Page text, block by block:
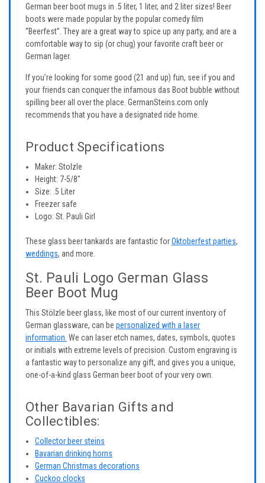
German beer boot mugs in .5 liter, 1 liter, and 2 liter sizes! Beer
boots were made popular by the popular comedy film
“Beerfest”. They are a great way to spice up any party, and are a
comfortable way to sip (or chug) your favorite craft beer or
German lager.
If you’re looking for some good (21 and up) fun, see if you and
your friends can conquer the infamous das Boot bubble without
spilling beer all over the place. GermanSteins.com only
recommends that you have a designated ride home.
Product Specifications
Maker: Stolzle
Height: 7-5/8"
Size: .5 Liter
Freezer safe
Logo: St. Pauli Girl
These glass beer tankards are fantastic forOktoberfest parties,
weddings, and more.
St. Pauli Logo German Glass
Beer Boot Mug
This Stölzle beer glass, like most of our current inventory of
German glassware, can be personalized with a laser
information. We can laser etch names, dates, symbols, quotes
or initials with extreme levels of precision. Custom engraving is
a fantastic way to personalize any gift, and gives you a unique,
one-of-a-kind glass German beer boot of your very own.
Other Bavarian Gifts and
Collectibles:
Collector beer steins
Bavarian drinking horns
German Christmas decorations
Cuckoo clocks